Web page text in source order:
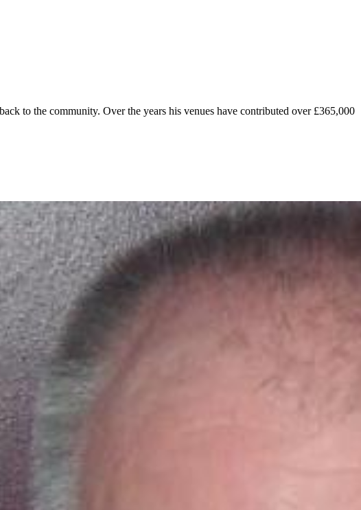
to the community. Over the years his venues have contributed over £365,000